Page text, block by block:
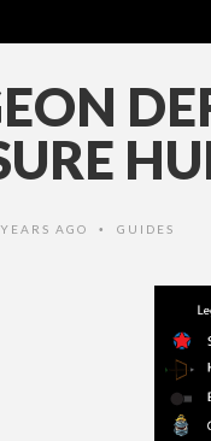
AGO • GUIDES